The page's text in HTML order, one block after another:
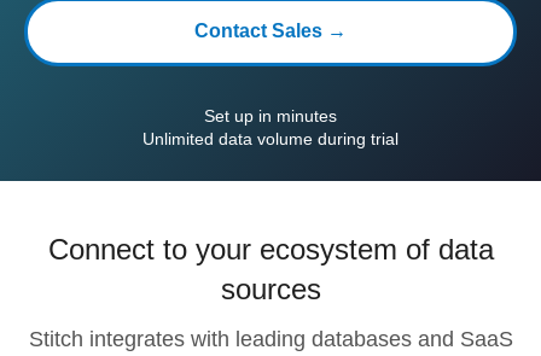
Contact Sales →
Set up in minutes
Unlimited data volume during trial
Connect to your ecosystem of data
sources
Stitch integrates with leading databases and SaaS